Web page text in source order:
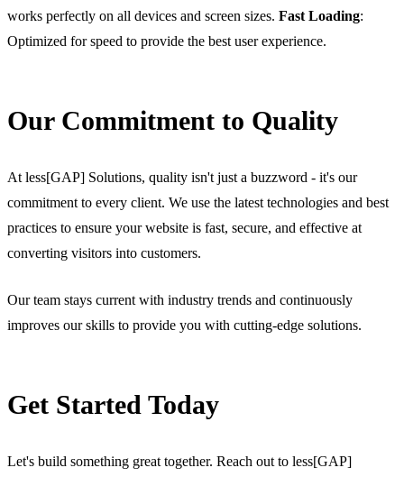
works perfectly on all devices and screen sizes. Fast Loading:
Optimized for speed to provide the best user experience.
Our Commitment to Quality
At less[GAP] Solutions, quality isn't just a buzzword - it's our
commitment to every client. We use the latest technologies and best
practices to ensure your website is fast, secure, and effective at
converting visitors into customers.
Our team stays current with industry trends and continuously
improves our skills to provide you with cutting-edge solutions.
Get Started Today
Let's build something great together. Reach out to less[GAP]